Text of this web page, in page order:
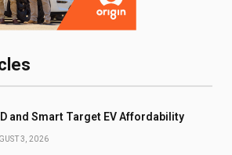
and Smart Target EV Affordability
3, 2026